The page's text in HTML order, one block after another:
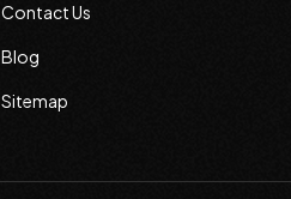
Contact Us
Blog
Sitemap